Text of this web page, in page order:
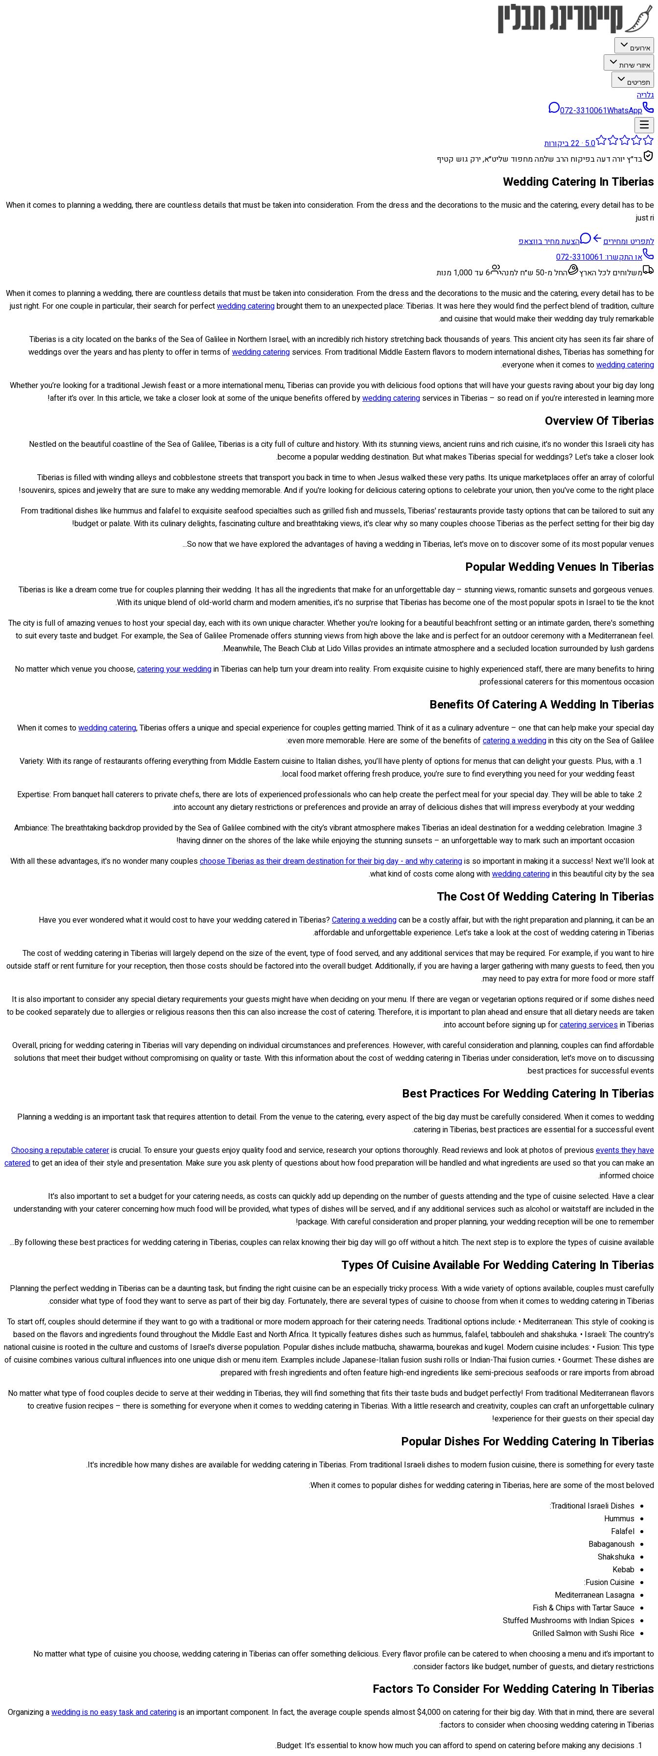
אירועים
איזורי שירות
תפריטים
גלריה
072-3310061WhatsApp
5.0
·
22ביקורות
בד״ץ יורה דעה בפיקוח הרב שלמה מחפוד שליט״א, ירק גוש קטיף
Wedding Catering In Tiberias
When it comes to planning a wedding, there are countless details that must be taken into consideration. From the dress and the decorations to the music and the catering, every detail has to be
just ri
לתפריט ומחירים
הצעת מחיר בווצאפ
או התקשרו:072-3310061
משלוחים לכל הארץ
החל מ-50 ש״ח למנה
6 עד 1,000 מנות
When it comes to planning a wedding, there are countless details that must be taken into consideration. From the dress and the decorations to the music and the catering, every detail has to be
just right. For one couple in particular, their search for perfectwedding cateringbrought them to an unexpected place: Tiberias. It was here they would find the perfect blend of tradition, culture
and cuisine that would make their wedding day truly remarkable.
Tiberias is a city located on the banks of the Sea of Galilee in Northern Israel, with an incredibly rich history stretching back thousands of years. This ancient city has seen its fair share of
weddings over the years and has plenty to offer in terms ofwedding catering services. From traditional Middle Eastern flavors to modern international dishes, Tiberias has something for
everyone when it comes towedding catering
.
Whether you’re looking for a traditional Jewish feast or a more international menu, Tiberias can provide you with delicious food options that will have your guests raving about your big day long
after it’s over. In this article, we take a closer look at some of the unique benefits offered bywedding catering services in Tiberias – so read on if you’re interested in learning more!
Overview Of Tiberias
Nestled on the beautiful coastline of the Sea of Galilee, Tiberias is a city full of culture and history. With its stunning views, ancient ruins and rich cuisine, it's no wonder this Israeli city has
become a popular wedding destination. But what makes Tiberias special for weddings? Let's take a closer look.
Tiberias is filled with winding alleys and cobblestone streets that transport you back in time to when Jesus walked these very paths. Its unique marketplaces offer an array of colorful
souvenirs, spices and jewelry that are sure to make any wedding memorable. And if you're looking for delicious catering options to celebrate your union, then you've come to the right place!
From traditional dishes like hummus and falafel to exquisite seafood specialties such as grilled fish and mussels, Tiberias' restaurants provide tasty options that can be tailored to suit any
budget or palate. With its culinary delights, fascinating culture and breathtaking views, it's clear why so many couples choose Tiberias as the perfect setting for their big day!
So now that we have explored the advantages of having a wedding in Tiberias, let's move on to discover some of its most popular venues...
Popular Wedding Venues In Tiberias
Tiberias is like a dream come true for couples planning their wedding. It has all the ingredients that make for an unforgettable day – stunning views, romantic sunsets and gorgeous venues.
With its unique blend of old-world charm and modern amenities, it's no surprise that Tiberias has become one of the most popular spots in Israel to tie the knot.
The city is full of amazing venues to host your special day, each with its own unique character. Whether you're looking for a beautiful beachfront setting or an intimate garden, there's something
to suit every taste and budget. For example, the Sea of Galilee Promenade offers stunning views from high above the lake and is perfect for an outdoor ceremony with a Mediterranean feel.
Meanwhile, The Beach Club at Lido Villas provides an intimate atmosphere and a secluded location surrounded by lush gardens.
No matter which venue you choose,catering your weddingin Tiberias can help turn your dream into reality. From exquisite cuisine to highly experienced staff, there are many benefits to hiring
professional caterers for this momentous occasion.
Benefits Of Catering A Wedding In Tiberias
When it comes towedding catering, Tiberias offers a unique and special experience for couples getting married. Think of it as a culinary adventure – one that can help make your special day
even more memorable. Here are some of the benefits ofcatering a weddingin this city on the Sea of Galilee:
Variety: With its range of restaurants offering everything from Middle Eastern cuisine to Italian dishes, you’ll have plenty of options for menus that can delight your guests. Plus, with a
local food market offering fresh produce, you’re sure to find everything you need for your wedding feast.
Expertise: From banquet hall caterers to private chefs, there are lots of experienced professionals who can help create the perfect meal for your special day. They will be able to take
into account any dietary restrictions or preferences and provide an array of delicious dishes that will impress everybody at your wedding.
Ambiance: The breathtaking backdrop provided by the Sea of Galilee combined with the city’s vibrant atmosphere makes Tiberias an ideal destination for a wedding celebration. Imagine
having dinner on the shores of the lake while enjoying the stunning sunsets – an unforgettable way to mark such an important occasion!
With all these advantages, it's no wonder many coupleschoose Tiberias as their dream destination for their big day - and why cateringis so important in making it a success! Next we'll look at
what kind of costs come along withwedding cateringin this beautiful city by the sea.
The Cost Of Wedding Catering In Tiberias
Have you ever wondered what it would cost to have your wedding catered in Tiberias?Catering a weddingcan be a costly affair, but with the right preparation and planning, it can be an
affordable and unforgettable experience. Let's take a look at the cost of wedding catering in Tiberias.
The cost of wedding catering in Tiberias will largely depend on the size of the event, type of food served, and any additional services that may be required. For example, if you want to hire
outside staff or rent furniture for your reception, then those costs should be factored into the overall budget. Additionally, if you are having a larger gathering with many guests to feed, then you
may need to pay extra for more food or more staff.
It is also important to consider any special dietary requirements your guests might have when deciding on your menu. If there are vegan or vegetarian options required or if some dishes need
to be cooked separately due to allergies or religious reasons then this can also increase the cost of catering. Therefore, it is important to plan ahead and ensure that all dietary needs are taken
into account before signing up forcatering servicesin Tiberias.
Overall, pricing for wedding catering in Tiberias will vary depending on individual circumstances and preferences. However, with careful consideration and planning, couples can find affordable
solutions that meet their budget without compromising on quality or taste. With this information about the cost of wedding catering in Tiberias under consideration, let's move on to discussing
best practices for successful events.
Best Practices For Wedding Catering In Tiberias
Planning a wedding is an important task that requires attention to detail. From the venue to the catering, every aspect of the big day must be carefully considered. When it comes to wedding
catering in Tiberias, best practices are essential for a successful event.
Choosing a reputable catereris crucial. To ensure your guests enjoy quality food and service, research your options thoroughly. Read reviews and look at photos of previousevents they have
cateredto get an idea of their style and presentation. Make sure you ask plenty of questions about how food preparation will be handled and what ingredients are used so that you can make an
informed choice.
It's also important to set a budget for your catering needs, as costs can quickly add up depending on the number of guests attending and the type of cuisine selected. Have a clear
understanding with your caterer concerning how much food will be provided, what types of dishes will be served, and if any additional services such as alcohol or waitstaff are included in the
package. With careful consideration and proper planning, your wedding reception will be one to remember!
By following these best practices for wedding catering in Tiberias, couples can relax knowing their big day will go off without a hitch. The next step is to explore the types of cuisine available...
Types Of Cuisine Available For Wedding Catering In Tiberias
Planning the perfect wedding in Tiberias can be a daunting task, but finding the right cuisine can be an especially tricky process. With a wide variety of options available, couples must carefully
consider what type of food they want to serve as part of their big day. Fortunately, there are several types of cuisine to choose from when it comes to wedding catering in Tiberias.
To start off, couples should determine if they want to go with a traditional or more modern approach for their catering needs. Traditional options include: • Mediterranean: This style of cooking is
based on the flavors and ingredients found throughout the Middle East and North Africa. It typically features dishes such as hummus, falafel, tabbouleh and shakshuka. • Israeli: The country's
national cuisine is rooted in the culture and customs of Israel's diverse population. Popular dishes include matbucha, shawarma, bourekas and kugel. Modern cuisine includes: • Fusion: This type
of cuisine combines various cultural influences into one unique dish or menu item. Examples include Japanese-Italian fusion sushi rolls or Indian-Thai fusion curries. • Gourmet: These dishes are
prepared with fresh ingredients and often feature high-end ingredients like semi-precious seafoods or rare imports from abroad.
No matter what type of food couples decide to serve at their wedding in Tiberias, they will find something that fits their taste buds and budget perfectly! From traditional Mediterranean flavors
to creative fusion recipes – there is something for everyone when it comes to wedding catering in Tiberias. With a little research and creativity, couples can craft an unforgettable culinary
experience for their guests on their special day!
Popular Dishes For Wedding Catering In Tiberias
It's incredible how many dishes are available for wedding catering in Tiberias. From traditional Israeli dishes to modern fusion cuisine, there is something for every taste.
When it comes to popular dishes for wedding catering in Tiberias, here are some of the most beloved:
Traditional Israeli Dishes:
Hummus
Falafel
Babaganoush
Shakshuka
Kebab
Fusion Cuisine:
Mediterranean Lasagna
Fish & Chips with Tartar Sauce
Stuffed Mushrooms with Indian Spices
Grilled Salmon with Sushi Rice
No matter what type of cuisine you choose, wedding catering in Tiberias can offer something delicious. Every flavor profile can be catered to when choosing a menu and it’s important to
consider factors like budget, number of guests, and dietary restrictions.
Factors To Consider For Wedding Catering In Tiberias
Organizing awedding is no easy task and cateringis an important component. In fact, the average couple spends almost $4,000 on catering for their big day. With that in mind, there are several
factors to consider when choosing wedding catering in Tiberias:
Budget: It's essential to know how much you can afford to spend on catering before making any decisions.